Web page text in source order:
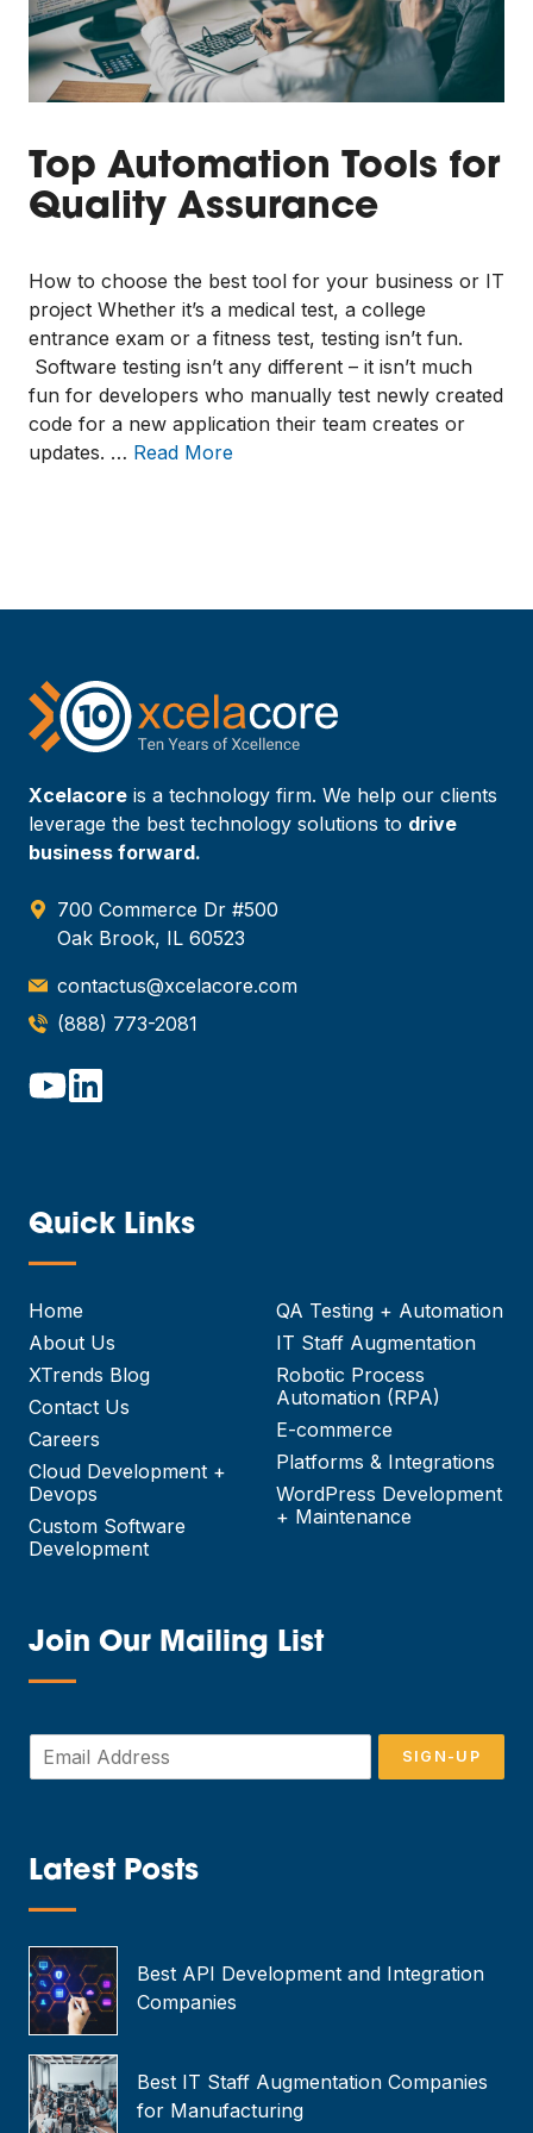
Top Automation Tools for
Quality Assurance
How to choose the best tool for your business or IT
project Whether it’s a medical test, a college
entrance exam or a fitness test, testing isn’t fun.
Software testing isn’t any different – it isn’t much
fun for developers who manually test newly created
code for a new application their team creates or
updates. … Read More
Xcelacore is a technology firm. We help our clients
leverage the best technology solutions to drive
business forward.
700 Commerce Dr #500
Oak Brook, IL 60523
contactus@xcelacore.com
(888) 773-2081
Quick Links
—
Home
About Us
XTrends Blog
Contact Us
Careers
Cloud Development +
Devops
Custom Software
Development
QA Testing + Automation
IT Staff Augmentation
Robotic Process
Automation (RPA)
E-commerce
Platforms & Integrations
WordPress Development
+ Maintenance
Join Our Mailing List
—
m
*
SIGN-UP
Latest Posts
—
Best API Development and Integration
Companies
Best IT Staff Augmentation Companies
for Manufacturing